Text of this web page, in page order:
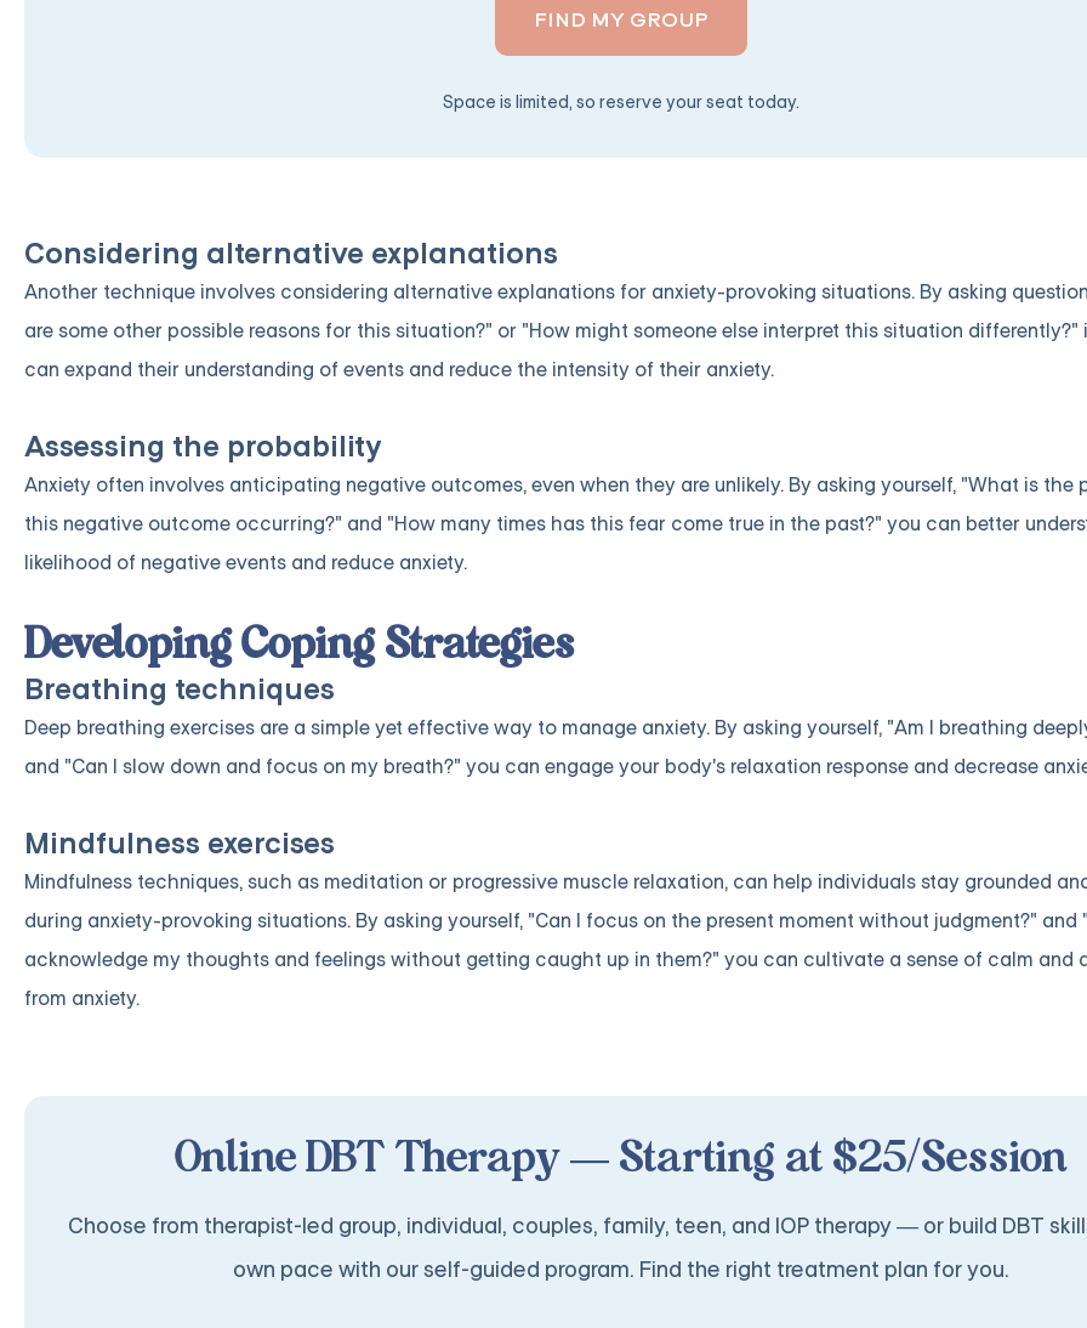
FIND MY GROUP
Space is limited, so reserve your seat today.
Considering alternative explanations
Another technique involves considering alternative explanations for anxiety-provoking situations. By asking
are some other possible reasons for this situation?" or "How might someone else interpret this situation differently?"
can expand their understanding of events and reduce the intensity of their anxiety.
Assessing the probability
Anxiety often involves anticipating negative outcomes, even when they are unlikely. By asking yourself, "What is the
this negative outcome occurring?" and "How many times has this fear come true in the past?" you can better
likelihood of negative events and reduce anxiety.
Developing Coping Strategies
Breathing techniques
Deep breathing exercises are a simple yet effective way to manage anxiety. By asking yourself, "Am I breathing
and "Can I slow down and focus on my breath?" you can engage your body's relaxation response and decrease
Mindfulness exercises
Mindfulness techniques, such as meditation or progressive muscle relaxation, can help individuals stay grounded
during anxiety-provoking situations. By asking yourself, "Can I focus on the present moment without judgment?" and
acknowledge my thoughts and feelings without getting caught up in them?" you can cultivate a sense of calm and
from anxiety.
Online DBT Therapy — Starting at $25/Session
Choose from therapist-led group, individual, couples, family, teen, and IOP therapy — or build DBT
own pace with our self-guided program. Find the right treatment plan for you.